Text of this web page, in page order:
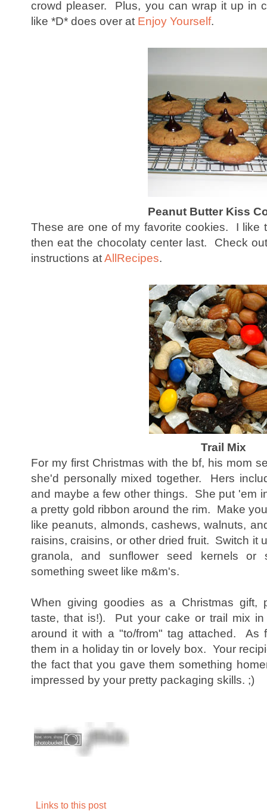
crowd pleaser. Plus, you can wrap it up in
like *D* does over at Enjoy Yourself.
Peanut Butter Kiss
These are one of my favorite cookies. I like
then eat the chocolaty center last. Check
instructions atAllRecipes.
Trail Mix
For my first Christmas with the bf, his mom
she'd personally mixed together. Hers
and maybe a few other things. She put 'em
a pretty gold ribbon around the rim. Make
like peanuts, almonds, cashews, walnuts,
raisins, craisins, or other dried fruit. Switch it
granola, and sunflower seed kernels
something sweet like m&m's.
When giving goodies as a Christmas gift,
taste, that is!). Put your cake or trail mix
around it with a "to/from" tag attached. As
them in a holiday tin or lovely box. Your
the fact that you gave them something
impressed by your pretty packaging skills. ;)
Links to this post